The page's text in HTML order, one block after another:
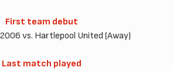
First team debut
vs. Hartlepool United (Away)
Last match played